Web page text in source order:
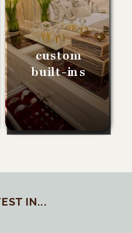
custom
built-ins
IN...